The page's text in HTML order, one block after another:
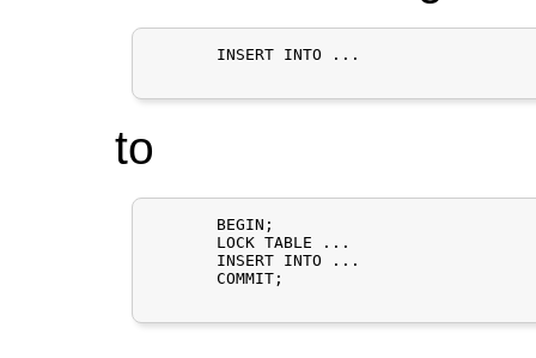
       INSERT INTO ...
to
       BEGIN;
       LOCK TABLE ...
       INSERT INTO ...
       COMMIT;